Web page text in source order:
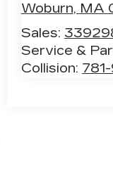
Woburn, MA
Sales:
Service &
Collision: